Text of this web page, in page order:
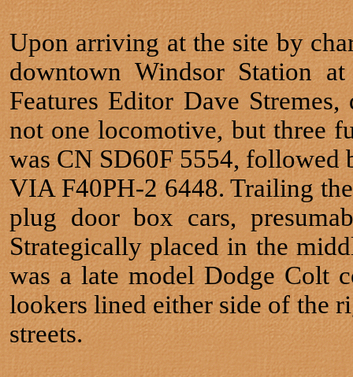
Upon arriving at the site by
downtown Windsor Station
Features Editor Dave
not one locomotive, but three
was CN SD60F 5554, followed
VIA F40PH-2 6448. Trailing
plug door box cars,
Strategically placed in the
was a late model Dodge Colt
lookers lined either side of the
streets.